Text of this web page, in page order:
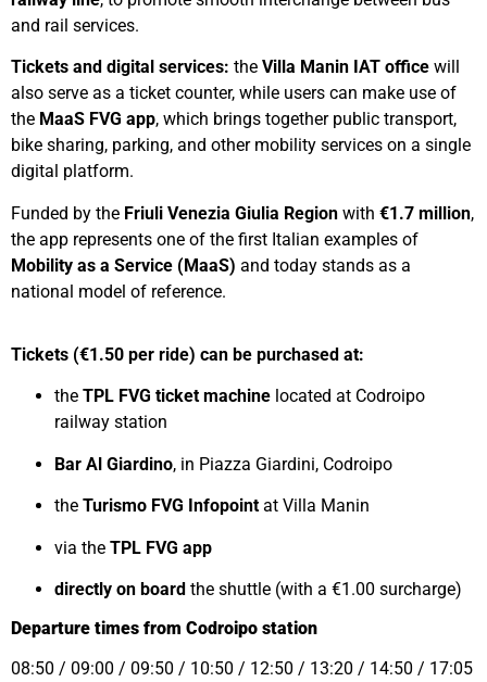
and rail services.
Tickets and digital services: the Villa Manin IAT office will
also serve as a ticket counter, while users can make use of
the MaaS FVG app, which brings together public transport,
bike sharing, parking, and other mobility services on a single
digital platform.
Funded by the Friuli Venezia Giulia Region with €1.7 million,
the app represents one of the first Italian examples of
Mobility as a Service (MaaS) and today stands as a
national model of reference.
Tickets (€1.50 per ride) can be purchased at:
the TPL FVG ticket machine located at Codroipo
railway station
Bar Al Giardino, in Piazza Giardini, Codroipo
the Turismo FVG Infopoint at Villa Manin
via the TPL FVG app
directly on board the shuttle (with a €1.00 surcharge)
Departure times from Codroipo station
08:50 / 09:00 / 09:50 / 10:50 / 12:50 / 13:20 / 14:50 / 17:05